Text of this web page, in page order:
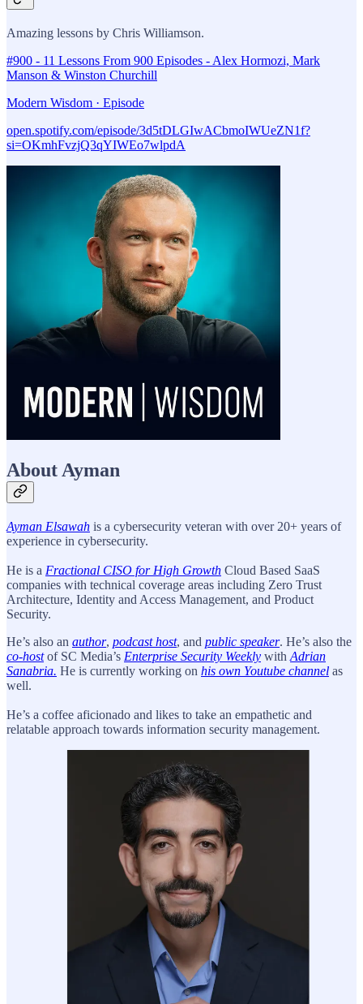
Amazing lessons by Chris Williamson.
#900 - 11 Lessons From 900 Episodes - Alex Hormozi, Mark
Manson & Winston Churchill
Modern Wisdom · Episode
open.spotify.com/episode/3d5tDLGIwACbmoIWUeZN1f?
si=OKmhFvzjQ3qYIWEo7wlpdA
About Ayman
Ayman Elsawah is a cybersecurity veteran with over 20+ years of
experience in cybersecurity.
He is a Fractional CISO for High Growth Cloud Based SaaS
companies with technical coverage areas including Zero Trust
Architecture, Identity and Access Management, and Product
Security.
He’s also an author, podcast host, and public speaker. He’s also the
co-hostof SC Media’s Enterprise Security Weekly with Adrian
Sanabria. He is currently working on his own Youtube channel as
well.
He’s a coffee aficionado and likes to take an empathetic and
relatable approach towards information security management.